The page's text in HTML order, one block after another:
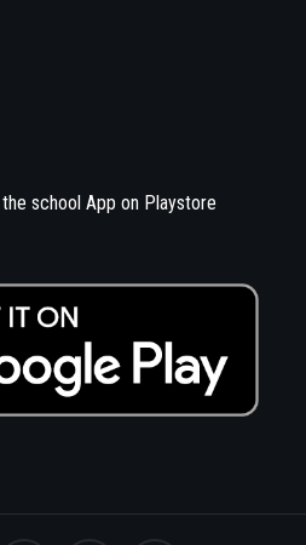
school App on Playstore